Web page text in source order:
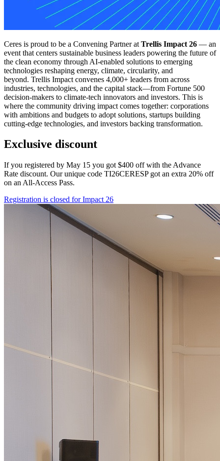
Ceres is proud to be a Convening Partner at Trellis Impact 26 — an
event that centers sustainable business leaders powering the future of
the clean economy through AI-enabled solutions to emerging
technologies reshaping energy, climate, circularity, and
beyond. Trellis Impact convenes 4,000+ leaders from across
industries, technologies, and the capital stack—from Fortune 500
decision-makers to climate-tech innovators and investors. This is
where the community driving impact comes together: corporations
with ambitions and budgets to adopt solutions, startups building
cutting-edge technologies, and investors backing transformation.
Exclusive discount
If you registered by May 15 you got $400 off with the Advance
Rate discount. Our unique code TI26CERESP got an extra 20% off
on an All-Access Pass.
Registration is closed for Impact 26